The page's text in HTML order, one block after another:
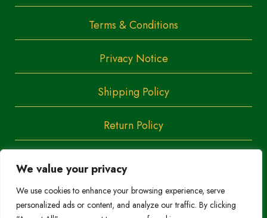
We value your privacy
We use cookies to enhance your browsing experience, serve
personalized ads or content, and analyze our traffic. By clicking
Terms & Conditions
Privacy Notice
Shipping Policy
Return Policy
Copyright
2023
Do Not Sell/Share My Personal Information